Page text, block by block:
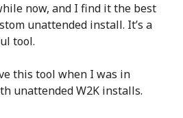
now, and I find it the best
unattended install. It’s a
tool.
this tool when I was in
unattended W2K installs.